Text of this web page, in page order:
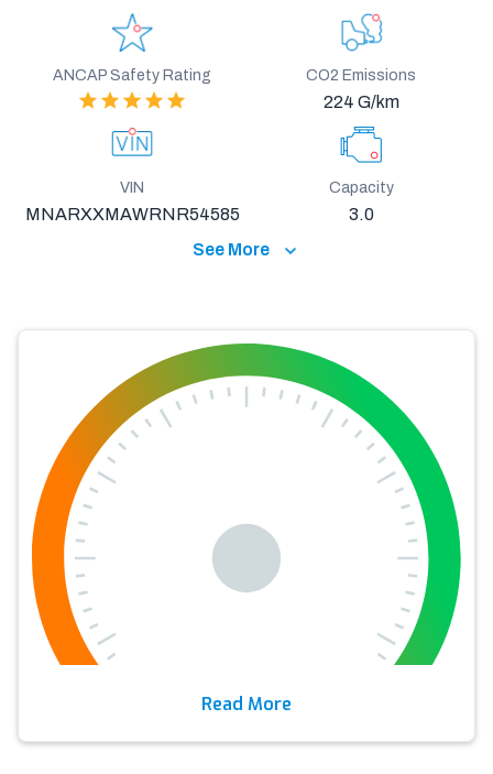
ANCAP Safety Rating CO2 Emissions
224 G/km
VIN
MNARXXMAWRNR54585
Capacity
3.0
See More
Read More